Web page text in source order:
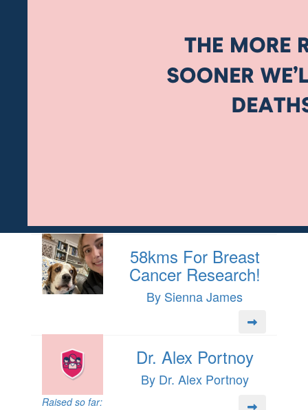
58kms For Breast
Cancer Research!
By Sienna James
Dr. Alex Portnoy
By Dr. Alex Portnoy
Raised so far: